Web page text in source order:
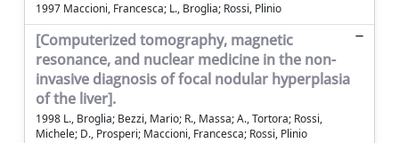
1997 Maccioni, Francesca; L., Broglia; Rossi, Plinio
[Computerized tomography, magnetic
resonance, and nuclear medicine in the non-
invasive diagnosis of focal nodular hyperplasia
of the liver].
1998 L., Broglia; Bezzi, Mario; R., Massa; A., Tortora; Rossi,
Michele; D., Prosperi; Maccioni, Francesca; Rossi, Plinio